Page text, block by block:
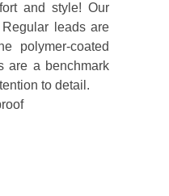
and style! Our
leads are
polymer-coated
are a benchmark
to detail.